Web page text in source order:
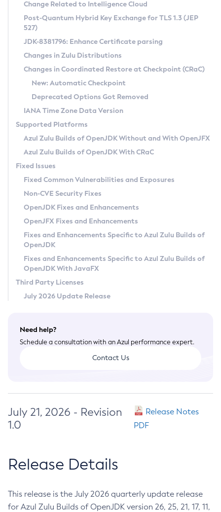
Supported (Zulu SA) on Linux
DEB
RPM
APK
Docker
Chainguard Docker
Free Distribution (Zulu CA) on Linux
DEB
RPM
APK
TAR.GZ
Docker
Paketo Buildpacks
Installing on Windows
Installing on macOS
Using SDKMAN! on Linux and macOS
Using Azul Metadata API
Updating Azul Zulu
Uninstalling Azul Zulu
Windows
macOS
Linux
Other Distributions
Managing Multiple Azul Zulu Versions
Windows
macOS
Linux
CVE and Version Search
CVE Search Tool
CVE History Tool
Version Search Tool
Commercial Compatibility Kit
IcedTea-Web
About IcedTea-Web
Release Notes
Download and Installation
How to Use IcedTea-Web
How to Use Deployment Ruleset
Configuration Options
Detailed Info
Versioning and Naming Conventions
Configuring Security Providers
Migrating Discovery to Metadata API
Timezone Updater
Incubator and Preview Features
Using Java Flight Recorder
FIPS integration in Zulu
Coordinated Restore at Checkpoint
(CRaC)
GC Log Analyzer
Azul Mission Control
Legal Notice
Privacy Policy
Legal
Terms of Use
Change Related to Intelligence Cloud
Post-Quantum Hybrid Key Exchange for TLS 1.3 (JEP
527)
JDK-8381796: Enhance Certificate parsing
Changes in Zulu Distributions
Changes in Coordinated Restore at Checkpoint (CRaC)
New: Automatic Checkpoint
Deprecated Options Got Removed
IANA Time Zone Data Version
Supported Platforms
Azul Zulu Builds of OpenJDK Without and With OpenJFX
Azul Zulu Builds of OpenJDK With CRaC
Fixed Issues
Fixed Common Vulnerabilities and Exposures
Non-CVE Security Fixes
OpenJDK Fixes and Enhancements
OpenJFX Fixes and Enhancements
Fixes and Enhancements Specific to Azul Zulu Builds of
OpenJDK
Fixes and Enhancements Specific to Azul Zulu Builds of
OpenJDK With JavaFX
Third Party Licenses
July 2026 Update Release
Need help?
Schedule a consultation with an Azul performance expert.
Contact Us
July 21, 2026 - Revision
1.0
Release Notes
PDF
Release Details
This release is the July 2026 quarterly update release
for Azul Zulu Builds of OpenJDK version 26, 25, 21, 17, 11,